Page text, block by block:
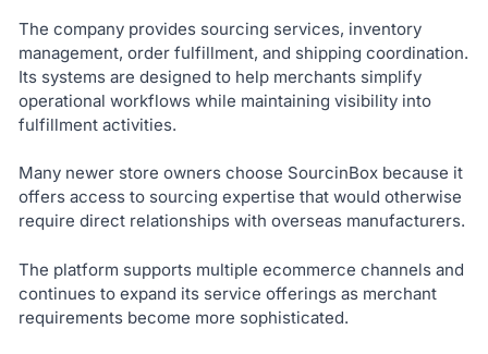
The company provides sourcing services, inventory
management, order fulfillment, and shipping coordination.
Its systems are designed to help merchants simplify
operational workflows while maintaining visibility into
fulfillment activities.
Many newer store owners choose SourcinBox because it
offers access to sourcing expertise that would otherwise
require direct relationships with overseas manufacturers.
The platform supports multiple ecommerce channels and
continues to expand its service offerings as merchant
requirements become more sophisticated.